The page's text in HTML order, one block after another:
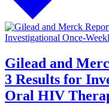
Gilead and
3 Results for
Oral HIV